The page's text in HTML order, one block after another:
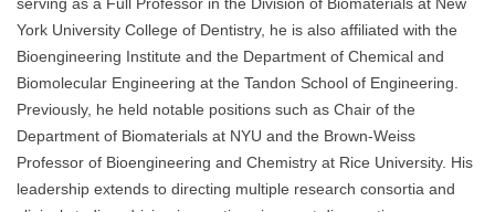
serving as a Full Professor in the Division of Biomaterials at New
York University College of Dentistry, he is also affiliated with the
Bioengineering Institute and the Department of Chemical and
Biomolecular Engineering at the Tandon School of Engineering.
Previously, he held notable positions such as Chair of the
Department of Biomaterials at NYU and the Brown-Weiss
Professor of Bioengineering and Chemistry at Rice University. His
leadership extends to directing multiple research consortia and